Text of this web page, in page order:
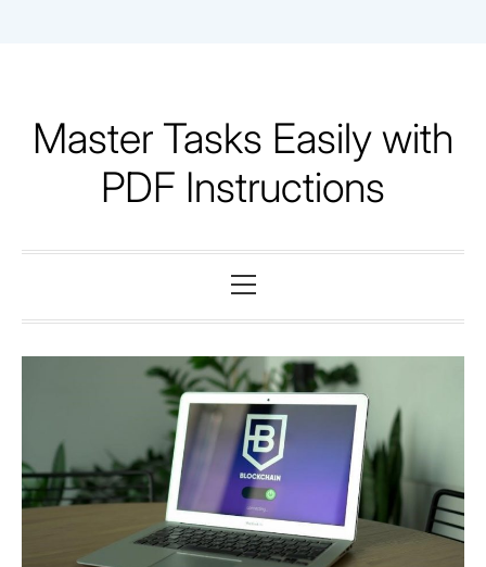
Master Tasks Easily with
PDF Instructions
Menu